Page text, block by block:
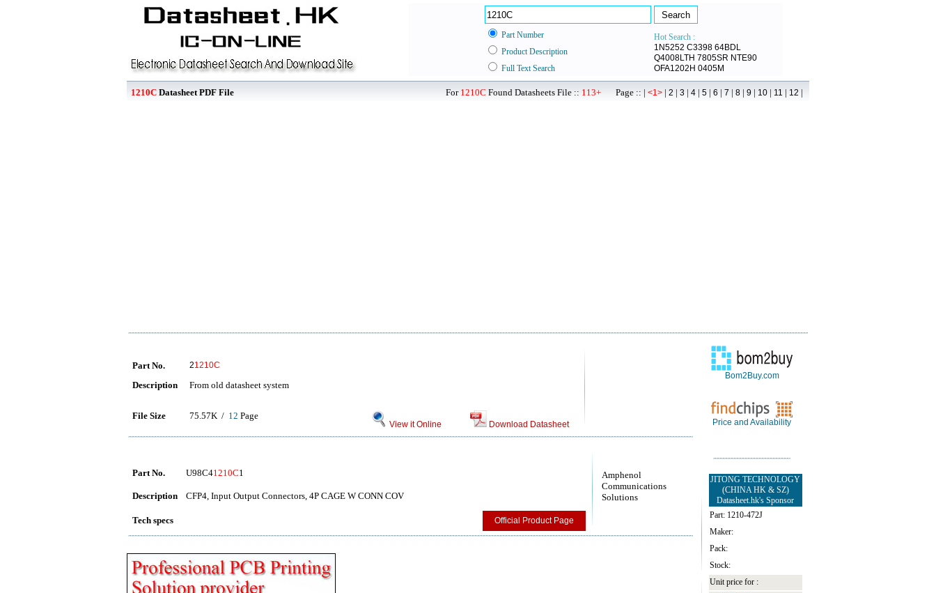
Part Number
Hot Search :
1N5252 C3398 64BDL
Q4008LTH 7805SR NTE90
OFA1202H 0405M
Product Description
Full Text Search
1210C Datasheet PDF File For 1210C Found Datasheets File :: 113+ Page :: | <1> | 2 | 3 | 4 | 5 | 6 | 7 | 8 | 9 | 10 | 11 | 12 |
Part No. 21210C
Description From old datasheet system
File Size 75.57K / 12 Page
View it Online Download Datasheet
Amphenol
Communications
Solutions
Part No. U98C41210C1
Description CFP4, Input Output Connectors, 4P CAGE W CONN COV
Tech specs Official Product Page
Bom2Buy.com
Price and Availability
JITONG TECHNOLOGY
(CHINA HK & SZ)
Datasheet.hk's Sponsor
Part: 1210-472J
Maker:
Pack:
Stock:
Unit price for :